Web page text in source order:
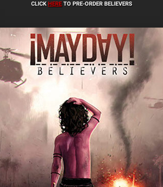
CLICK HERE TO PRE-ORDER BELIEVERS